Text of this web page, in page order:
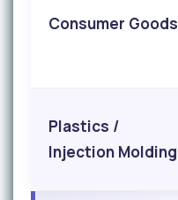
Consumer Goods
Plastics /
Injection Molding